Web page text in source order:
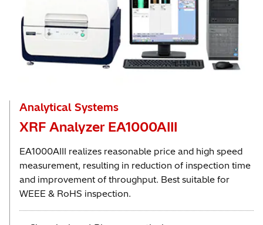
Analytical Systems
XRF Analyzer EA1000AIII
EA1000AIII realizes reasonable price and high speed
measurement, resulting in reduction of inspection time
and improvement of throughput. Best suitable for
WEEE & RoHS inspection.